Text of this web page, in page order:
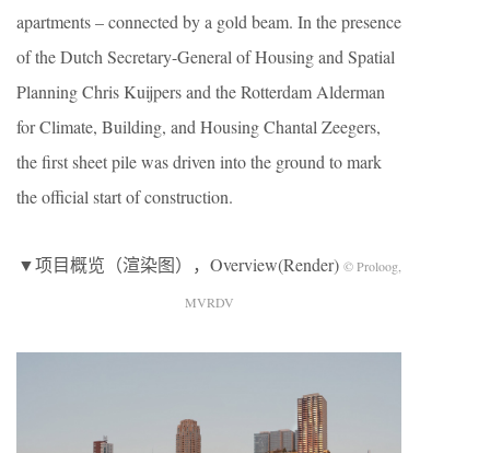
apartments – connected by a gold beam. In the presence
of the Dutch Secretary-General of Housing and Spatial
Planning Chris Kuijpers and the Rotterdam Alderman
for Climate, Building, and Housing Chantal Zeegers,
the first sheet pile was driven into the ground to mark
the official start of construction.
▼项目概览（渲染图），Overview(Render) © Proloog,
MVRDV